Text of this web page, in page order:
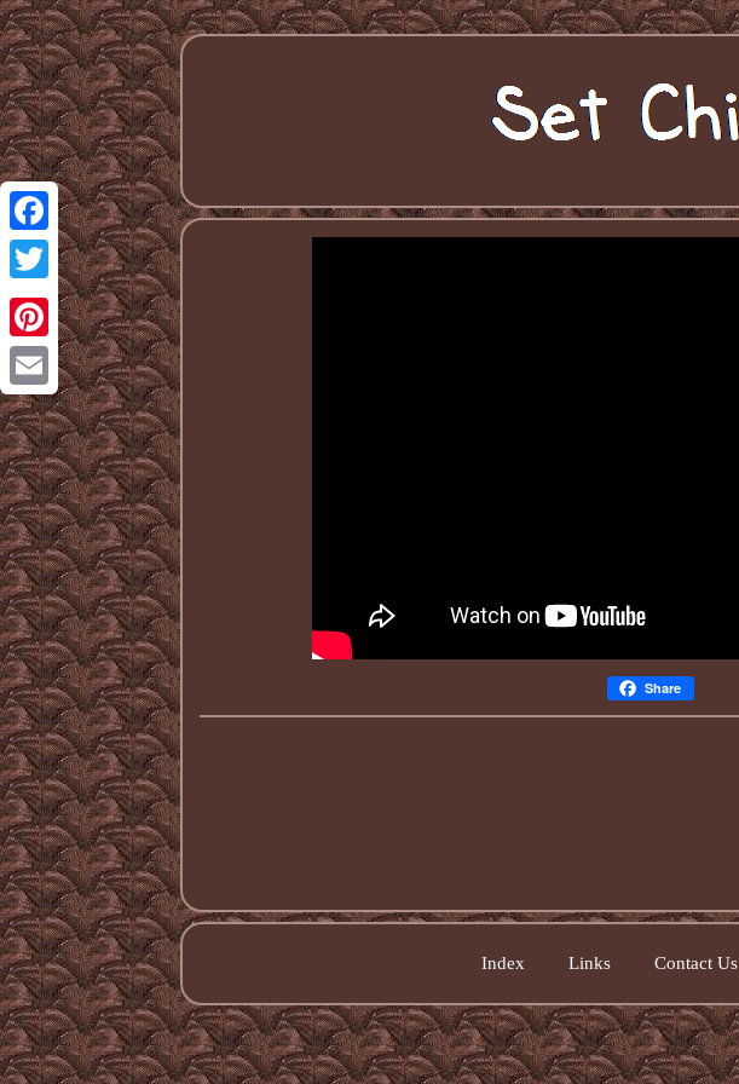
Facebook
Twitter
Pinterest
Email
Share
Index Links Contact Us